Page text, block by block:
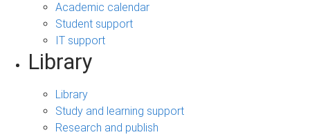
Academic calendar
Student support
IT support
Library
Library
Study and learning support
Research and publish